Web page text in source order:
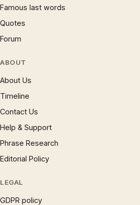
Famous last words
Quotes
Forum
ABOUT
About Us
Timeline
Contact Us
Help & Support
Phrase Research
Editorial Policy
LEGAL
GDPR policy